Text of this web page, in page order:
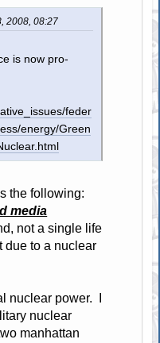
2008, 08:27
is now pro-
feder
energy/Green
the following:
media
not a single life
due to a nuclear
nuclear power. I
nuclear
manhattan